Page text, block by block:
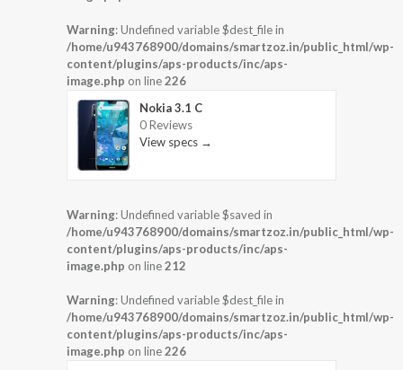
Warning: Undefined variable $dest_file in
/home/u943768900/domains/smartzoz.in/public_html/wp-
content/plugins/aps-products/inc/aps-
image.php on line226
Nokia 3.1 C
0 Reviews
View specs →
Warning: Undefined variable $saved in
/home/u943768900/domains/smartzoz.in/public_html/wp-
content/plugins/aps-products/inc/aps-
image.php on line212
Warning: Undefined variable $dest_file in
/home/u943768900/domains/smartzoz.in/public_html/wp-
content/plugins/aps-products/inc/aps-
image.php on line226